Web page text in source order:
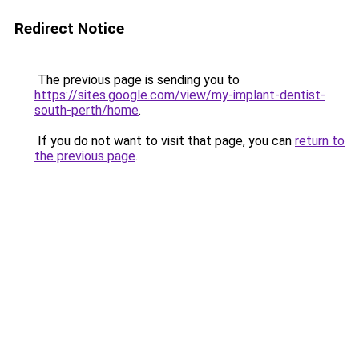
Redirect Notice
The previous page is sending you to
https://sites.google.com/view/my-implant-dentist-
south-perth/home.
If you do not want to visit that page, you can return to
the previous page.